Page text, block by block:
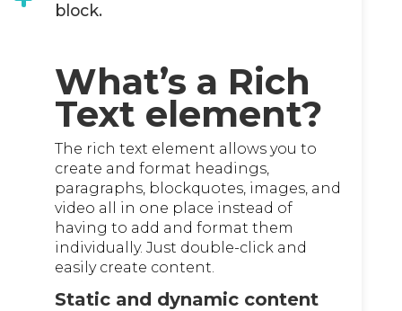
block.
What’s a Rich
Text element?
The rich text element allows you to
create and format headings,
paragraphs, blockquotes, images, and
video all in one place instead of
having to add and format them
individually. Just double-click and
easily create content.
Static and dynamic content